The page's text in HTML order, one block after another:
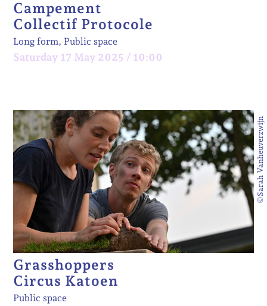
Campement
Collectif Protocole
Long form, Public space
Saturday 17 May 2025 / 10:00
©Sarah Vanheuverzwijn
Grasshoppers
Circus Katoen
Public space